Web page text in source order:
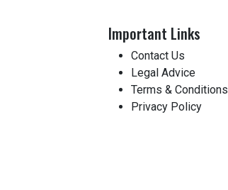
Important Links
Contact Us
Legal Advice
Terms & Conditions
Privacy Policy